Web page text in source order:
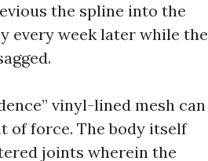
the spline into the
every week later while the
vinyl-lined mesh can
of force. The body itself
joints wherein the